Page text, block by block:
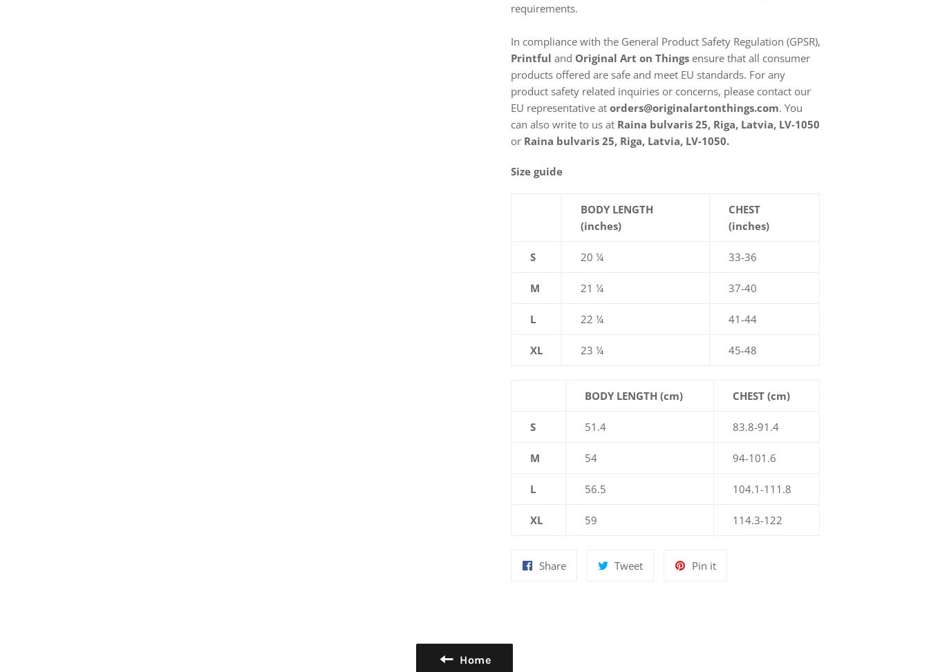
requirements.
In compliance with the General Product Safety Regulation (GPSR),
Printful and Original Art on Things ensure that all consumer
products offered are safe and meet EU standards. For any
product safety related inquiries or concerns, please contact our
EU representative atorders@originalartonthings.com. You
can also write to us at Raina bulvaris 25, Riga, Latvia, LV-1050
or Raina bulvaris 25, Riga, Latvia, LV-1050.
Size guide
BODY LENGTH
(inches)
CHEST
(inches)
S 20 ¼ 33-36
M 21 ¼ 37-40
L 22 ¼ 41-44
XL 23 ¼ 45-48
BODY LENGTH (cm) CHEST (cm)
S 51.4 83.8-91.4
M 54 94-101.6
L 56.5 104.1-111.8
XL 59 114.3-122
ShareShare
TweetTweet
Pin itPin
Home